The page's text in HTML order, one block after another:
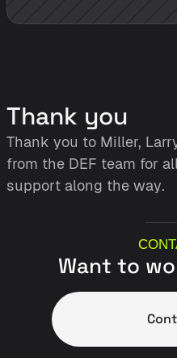
Thank you
Thank you to Miller,
from the DEF team for
support along the way.
Want to